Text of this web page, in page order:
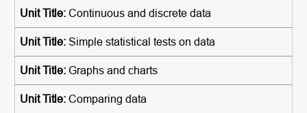
Continuous and discrete data
Simple statistical tests on data
Graphs and charts
Comparing data